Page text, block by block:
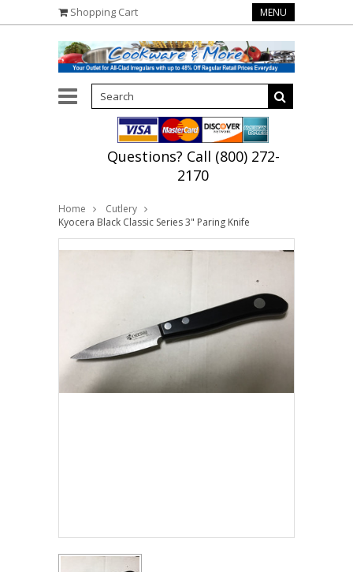
Shopping Cart MENU
Questions? Call (800) 272-
2170
Home
Cutlery
Kyocera Black Classic Series 3" Paring Knife